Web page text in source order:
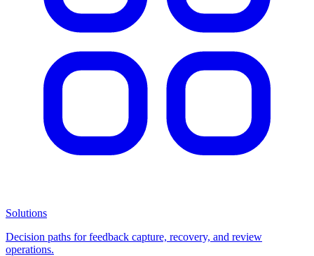
Solutions
Decision paths for feedback capture, recovery, and review
operations.